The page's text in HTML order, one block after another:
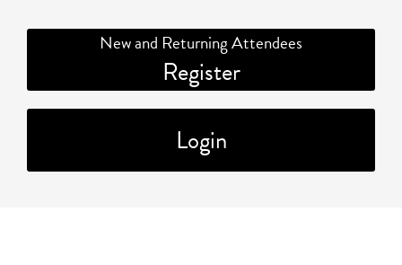
New and Returning Attendees
Register
Login